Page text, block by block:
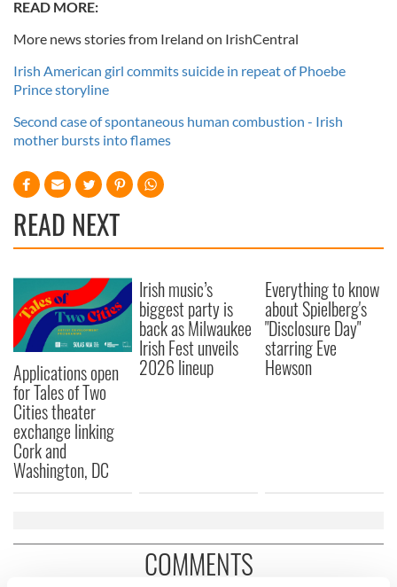
READ MORE:
More news stories from Ireland on IrishCentral
Irish American girl commits suicide in repeat of Phoebe
Prince storyline
Second case of spontaneous human combustion - Irish
mother bursts into flames
READ NEXT
Applications open
for Tales of Two
Cities theater
exchange linking
Cork and
Washington, DC
Irish music’s
biggest party is
back as Milwaukee
Irish Fest unveils
2026 lineup
Everything to know
about Spielberg's
"Disclosure Day"
starring Eve
Hewson
COMMENTS